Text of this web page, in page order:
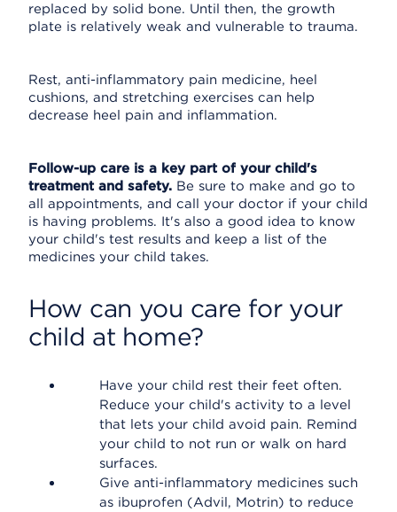
replaced by solid bone. Until then, the growth
plate is relatively weak and vulnerable to trauma.
Rest, anti-inflammatory pain medicine, heel
cushions, and stretching exercises can help
decrease heel pain and inflammation.
Follow-up care is a key part of your child's
treatment and safety. Be sure to make and go to
all appointments, and call your doctor if your child
is having problems. It's also a good idea to know
your child's test results and keep a list of the
medicines your child takes.
How can you care for your
child at home?
Have your child rest their feet often.
Reduce your child's activity to a level
that lets your child avoid pain. Remind
your child to not run or walk on hard
surfaces.
Give anti-inflammatory medicines such
as ibuprofen (Advil, Motrin) to reduce